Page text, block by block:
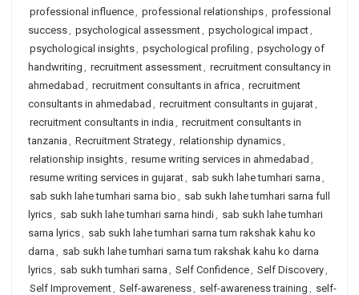
professional influence, professional relationships, professional
success, psychological assessment, psychological impact,
psychological insights, psychological profiling , psychology of
handwriting , recruitment assessment, recruitment consultancy in
ahmedabad , recruitment consultants in africa , recruitment
consultants in ahmedabad , recruitment consultants in gujarat,
recruitment consultants in india , recruitment consultants in
tanzania , Recruitment Strategy, relationship dynamics,
relationship insights, resume writing services in ahmedabad ,
resume writing services in gujarat, sab sukh lahe tumhari sarna ,
sab sukh lahe tumhari sarna bio , sab sukh lahe tumhari sarna full
lyrics, sab sukh lahe tumhari sarna hindi, sab sukh lahe tumhari
sarna lyrics, sab sukh lahe tumhari sarna tum rakshak kahu ko
darna , sab sukh lahe tumhari sarna tum rakshak kahu ko darna
lyrics, sab sukh tumhari sarna , Self Confidence, Self Discovery,
Self Improvement, Self-awareness, self-awareness training , self-